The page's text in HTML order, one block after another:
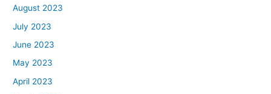
August 2023
July 2023
June 2023
May 2023
April 2023